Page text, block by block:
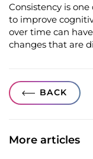
Consistency is
to improve
over time can
changes that are
BACK
More articles